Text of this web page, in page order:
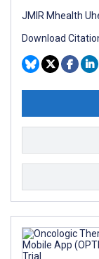
JMIR Mhealth
Download